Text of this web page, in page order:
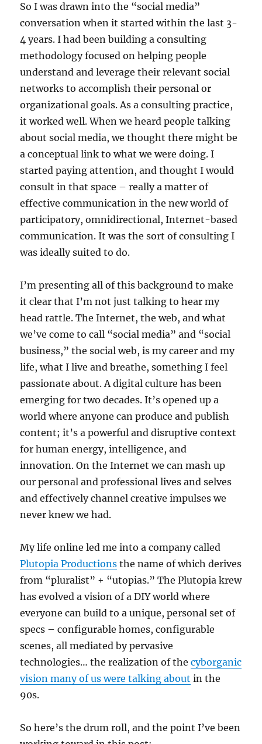
So I was drawn into the “social media”
conversation when it started within the last 3-
4 years. I had been building a consulting
methodology focused on helping people
understand and leverage their relevant social
networks to accomplish their personal or
organizational goals. As a consulting practice,
it worked well. When we heard people talking
about social media, we thought there might be
a conceptual link to what we were doing. I
started paying attention, and thought I would
consult in that space – really a matter of
effective communication in the new world of
participatory, omnidirectional, Internet-based
communication. It was the sort of consulting I
was ideally suited to do.
I’m presenting all of this background to make
it clear that I’m not just talking to hear my
head rattle. The Internet, the web, and what
we’ve come to call “social media” and “social
business,” the social web, is my career and my
life, what I live and breathe, something I feel
passionate about. A digital culture has been
emerging for two decades. It’s opened up a
world where anyone can produce and publish
content; it’s a powerful and disruptive context
for human energy, intelligence, and
innovation. On the Internet we can mash up
our personal and professional lives and selves
and effectively channel creative impulses we
never knew we had.
My life online led me into a company called
Plutopia Productions the name of which derives
from “pluralist” + “utopias.” The Plutopia krew
has evolved a vision of a DIY world where
everyone can build to a unique, personal set of
specs – configurable homes, configurable
scenes, all mediated by pervasive
technologies… the realization of thecyborganic
vision many of us were talking about in the
90s.
So here’s the drum roll, and the point I’ve been